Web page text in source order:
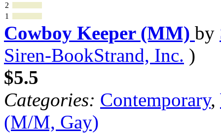
2
1
Cowboy Keeper (MM) by
Siren-BookStrand, Inc. )
$5.5
Categories: Contemporary,
(M/M, Gay)